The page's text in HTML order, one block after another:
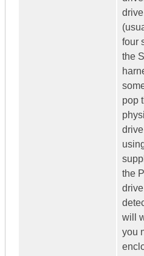
four
the
pop
the
will
you